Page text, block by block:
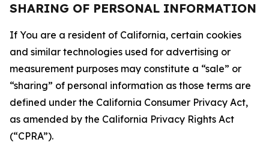
SHARING OF PERSONAL INFORMATION
If You are a resident of California, certain cookies
and similar technologies used for advertising or
measurement purposes may constitute a “sale” or
“sharing” of personal information as those terms are
defined under the California Consumer Privacy Act,
as amended by the California Privacy Rights Act
(“CPRA”).